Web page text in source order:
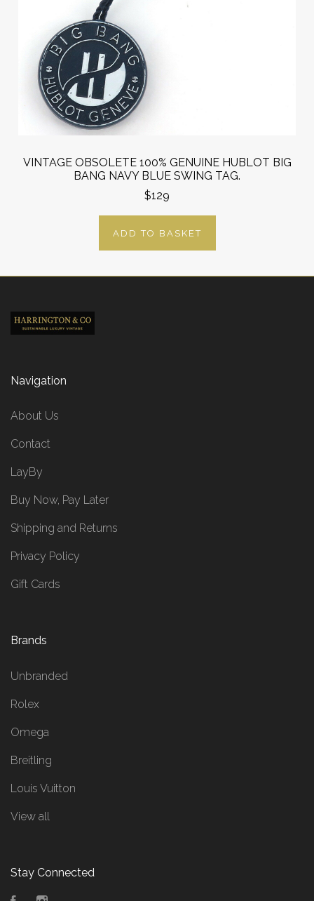
VINTAGE OBSOLETE 100% GENUINE HUBLOT BIG
BANG NAVY BLUE SWING TAG.
$129
ADD TO BASKET
Navigation
About Us
Contact
LayBy
Buy Now, Pay Later
Shipping and Returns
Privacy Policy
Gift Cards
Brands
Unbranded
Rolex
Omega
Breitling
Louis Vuitton
View all
Stay Connected